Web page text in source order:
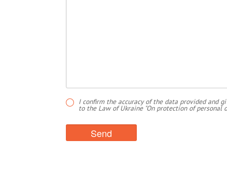
I confirm the accuracy of the data provided and
to the Law of Ukraine "On protection of personal